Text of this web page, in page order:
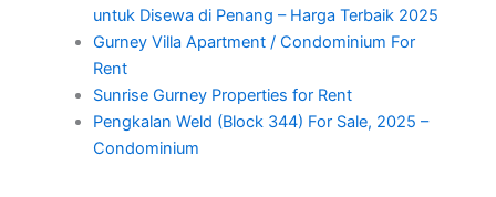
untuk Disewa di Penang – Harga Terbaik 2025
Gurney Villa Apartment / Condominium For
Rent
Sunrise Gurney Properties for Rent
Pengkalan Weld (Block 344) For Sale, 2025 –
Condominium